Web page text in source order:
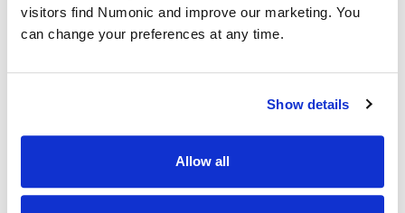
visitors find Numonic and improve our marketing. You
can change your preferences at any time.
Show details
Allow all
LoRA (Low-Rank Adaptation)